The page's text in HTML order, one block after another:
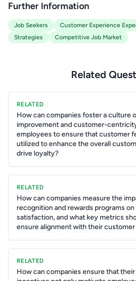
Further Information
Job Seekers Customer Experience
Strategies
Competitive Job Market
Related
RELATED
How can companies foster a culture
improvement and customer-
employees to ensure that customer
utilized to enhance the overall
drive loyalty?
RELATED
How can companies measure the
recognition and rewards programs
satisfaction, and what key metrics
ensure alignment with their
RELATED
How can companies ensure that